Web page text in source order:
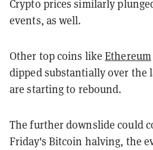
Crypto prices similarly
events, as well.
Other top coins likeEthereum
dipped substantially over the
are starting to rebound.
The further downslide could
Friday's Bitcoin halving, the